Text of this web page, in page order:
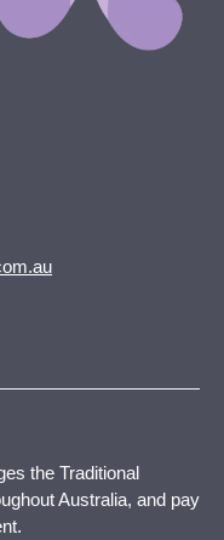
the Traditional
Australia, and pay